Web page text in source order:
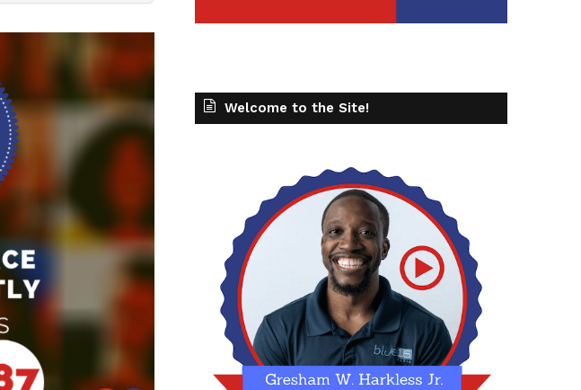
Welcome to the Site!